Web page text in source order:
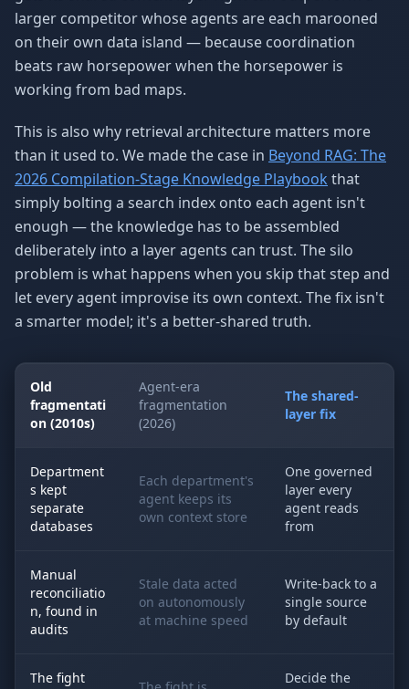
larger competitor whose agents are each marooned
on their own data island — because coordination
beats raw horsepower when the horsepower is
working from bad maps.
This is also why retrieval architecture matters more
than it used to. We made the case in Beyond RAG: The
2026 Compilation-Stage Knowledge Playbook that
simply bolting a search index onto each agent isn't
enough — the knowledge has to be assembled
deliberately into a layer agents can trust. The silo
problem is what happens when you skip that step and
let every agent improvise its own context. The fix isn't
a smarter model; it's a better-shared truth.
Old
fragmentati
on (2010s)
Agent-era
fragmentation
(2026)
The shared-
layer fix
Department
s kept
separate
databases
Each department's
agent keeps its
own context store
One governed
layer every
agent reads
from
Manual
reconciliatio
n, found in
audits
Stale data acted
on autonomously
at machine speed
Write-back to a
single source
by default
The fight
Decide the